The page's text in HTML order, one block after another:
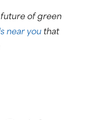
of green
near you that